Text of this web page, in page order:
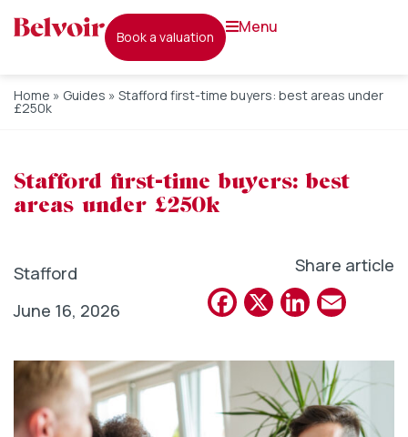
book a valuation
menu
Home » Guides » Stafford first-time buyers: best areas under
£250k
Stafford first-time buyers: best
areas under £250k
Stafford
June 16, 2026
Share article
Facebook
X